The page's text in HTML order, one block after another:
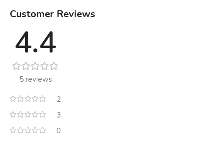
Customer Reviews
4.4
5 reviews
2
3
0